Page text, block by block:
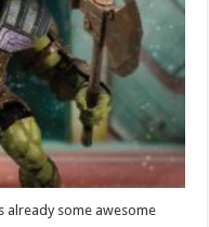
already some awesome